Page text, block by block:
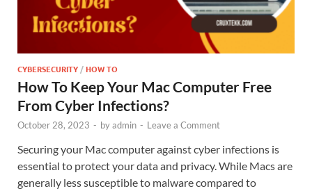
CYBERSECURITY /HOW TO
How To Keep Your Mac Computer Free
From Cyber Infections?
October 28, 2023 - byadmin - Leave a Comment
Securing your Mac computer against cyber infections is
essential to protect your data and privacy. While Macs are
generally less susceptible to malware compared to